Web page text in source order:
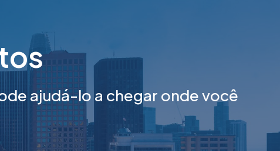
ajudá-lo a chegar onde você